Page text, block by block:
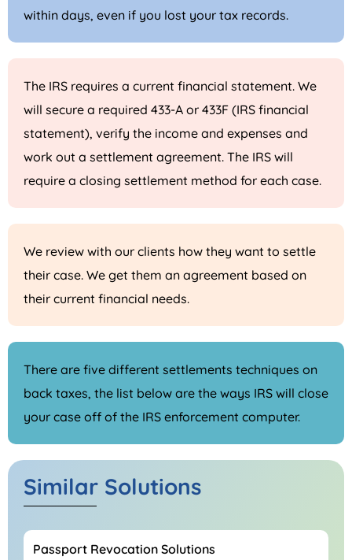
within days, even if you lost your tax records.
The IRS requires a current financial statement. We
will secure a required 433-A or 433F (IRS financial
statement), verify the income and expenses and
work out a settlement agreement. The IRS will
require a closing settlement method for each case.
We review with our clients how they want to settle
their case. We get them an agreement based on
their current financial needs.
There are five different settlements techniques on
back taxes, the list below are the ways IRS will close
your case off of the IRS enforcement computer.
Similar Solutions
Passport Revocation Solutions